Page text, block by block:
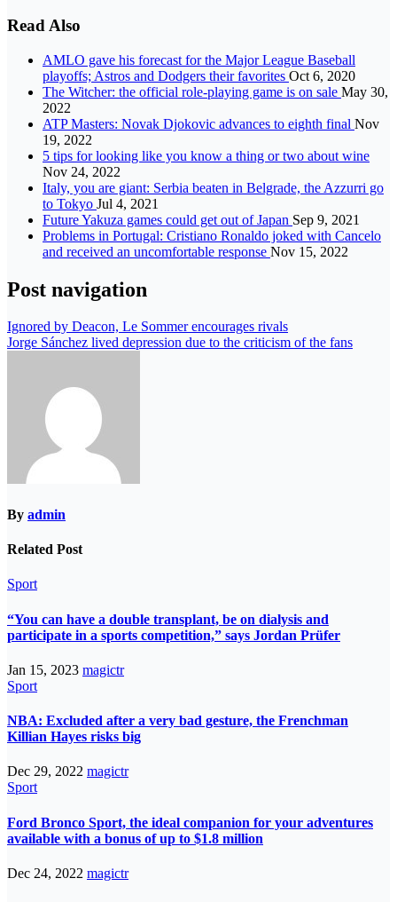
Read Also
AMLO gave his forecast for the Major League Baseball
playoffs; Astros and Dodgers their favorites Oct 6, 2020
The Witcher: the official role-playing game is on sale May 30,
2022
ATP Masters: Novak Djokovic advances to eighth final Nov
19, 2022
5 tips for looking like you know a thing or two about wine
Nov 24, 2022
Italy, you are giant: Serbia beaten in Belgrade, the Azzurri go
to Tokyo Jul 4, 2021
Future Yakuza games could get out of Japan Sep 9, 2021
Problems in Portugal: Cristiano Ronaldo joked with Cancelo
and received an uncomfortable response Nov 15, 2022
Post navigation
Ignored by Deacon, Le Sommer encourages rivals
Jorge Sánchez lived depression due to the criticism of the fans
By admin
Related Post
Sport
“You can have a double transplant, be on dialysis and
participate in a sports competition,” says Jordan Prüfer
Jan 15, 2023 magictr
Sport
NBA: Excluded after a very bad gesture, the Frenchman
Killian Hayes risks big
Dec 29, 2022 magictr
Sport
Ford Bronco Sport, the ideal companion for your adventures
available with a bonus of up to $1.8 million
Dec 24, 2022 magictr